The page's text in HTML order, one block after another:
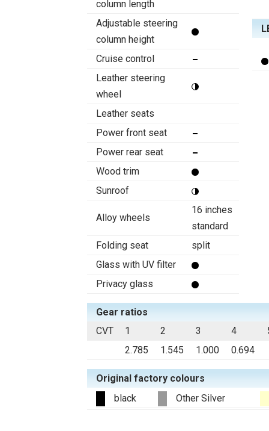
column length
Adjustable steering
column height
Cruise control
Leather steering
wheel
Leather seats
Power front seat
Power rear seat
Wood trim
Sunroof
Alloy wheels
16 inches
standard
Folding seat
split
Glass with UV filter
Privacy glass
Gear ratios
CVT
1 2 3 4
2.785
1.545 1.000 0.694
Original factory colours
black
Other Silver